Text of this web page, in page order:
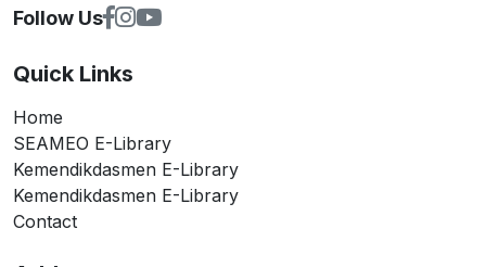
Follow Us
Quick Links
Home
SEAMEO E-Library
Kemendikdasmen E-Library
Kemendikdasmen E-Library
Contact